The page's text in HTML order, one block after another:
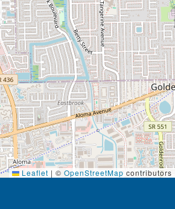
Leaflet | © OpenStreetMap contributors